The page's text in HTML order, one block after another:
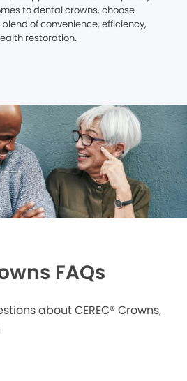
to dental crowns, choose
blend of convenience, efficiency,
restoration.
FAQs
about CEREC® Crowns,